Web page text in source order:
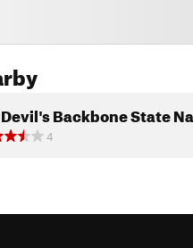
Devil's Backbone State
4